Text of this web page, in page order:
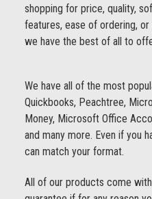
shopping for price, quality,
features, ease of ordering,
we have the best of all to
We have all of the most
Quickbooks, Peachtree,
Money, Microsoft Office
and many more. Even if you
can match your format.
All of our products come